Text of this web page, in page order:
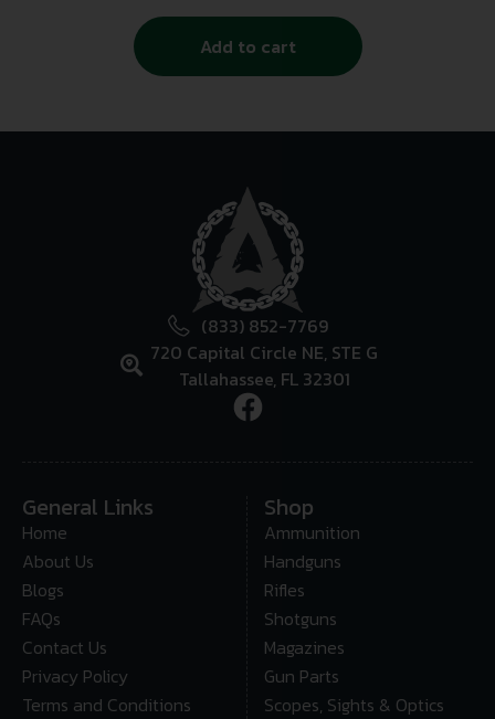
Add to cart
(833) 852-7769
720 Capital Circle NE, STE G
Tallahassee, FL 32301
General Links
Home
About Us
Blogs
FAQs
Contact Us
Privacy Policy
Terms and Conditions
Shop
Ammunition
Handguns
Rifles
Shotguns
Magazines
Gun Parts
Scopes, Sights & Optics